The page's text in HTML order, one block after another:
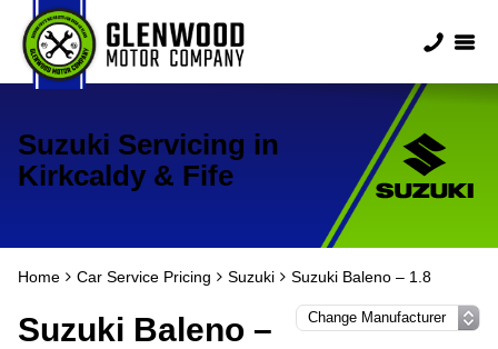
Suzuki Servicing in
Kirkcaldy & Fife
Home Car Service Pricing Suzuki Suzuki Baleno – 1.8
Suzuki Baleno –